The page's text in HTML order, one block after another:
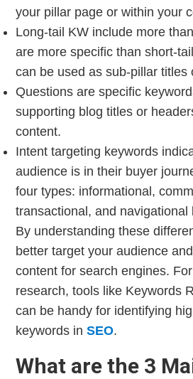
your pillar page or within your
Long-tail KW include more
are more specific than short-
can be used as sub-pillar titles
Questions are specific
supporting blog titles or
content.
Intent targeting keywords
audience is in their buyer
four types: informational,
transactional, and navigational
By understanding these
better target your audience
content for search engines.
research, tools like Keywords
can be handy for identifying
keywords in SEO.
What are the 3